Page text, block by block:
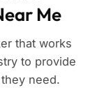
Me
that works
to provide
need.